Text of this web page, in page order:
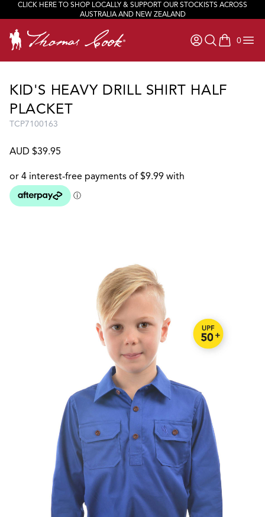
CLICK HERE TO SHOP LOCALLY & SUPPORT OUR STOCKISTS ACROSS
AUSTRALIA AND NEW ZEALAND
JOIN OUR TEAM
0
items in
KID'S HEAVY DRILL SHIRT HALF
PLACKET
TCP7100163
AUD $39.95